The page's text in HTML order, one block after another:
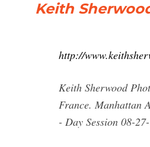
Keith
http://
Keith Sherwood
France. Manhattan
- Day Session 08-